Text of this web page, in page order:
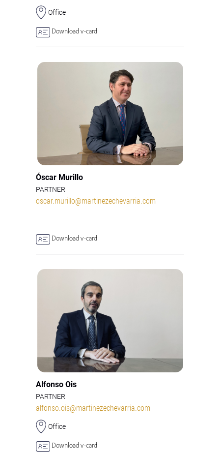
Office
Download v-card
Óscar Murillo
PARTNER
oscar.murillo@martinezechevarria.com
Download v-card
Alfonso Ois
PARTNER
alfonso.ois@martinezechevarria.com
Office
Download v-card